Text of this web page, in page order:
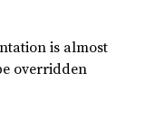
is almost
overridden